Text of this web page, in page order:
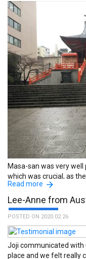
everything was great.
Masa-san was very
which was crucial, as
our tour. :The name of
Read more
Lee-Anne from
POSTED ON 2020.02.26
Joji communicated with
place and we felt really